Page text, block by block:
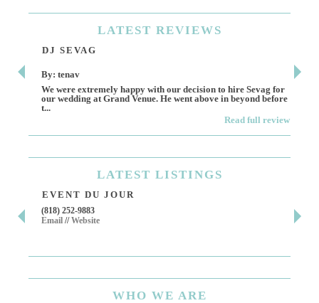
LATEST REVIEWS
DJ SEVAG
By: tenav
We were extremely happy with our decision to hire Sevag for
our wedding at Grand Venue. He went above in beyond before
t...
Read full review
LATEST LISTINGS
EVENT DU JOUR
(818) 252-9883
Email //Website
WHO WE ARE